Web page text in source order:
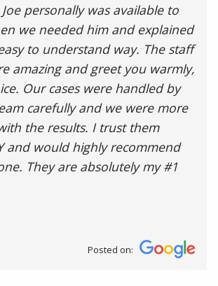
personally was available to
we needed him and explained
to understand way. The staff
amazing and greet you warmly,
Our cases were handled by
carefully and we were more
the results. I trust them
and would highly recommend
They are absolutely my #1
Posted on: